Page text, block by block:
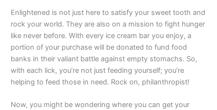
Enlightened is not just here to satisfy your sweet tooth and
rock your world. They are also on a mission to fight hunger
like never before. With every ice cream bar you enjoy, a
portion of your purchase will be donated to fund food
banks in their valiant battle against empty stomachs. So,
with each lick, you’re not just feeding yourself; you’re
helping to feed those in need. Rock on, philanthropist!
Now, you might be wondering where you can get your